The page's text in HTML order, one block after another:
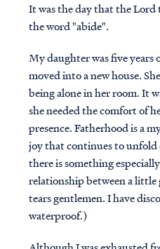
It was the day that the
the word "abide".
My daughter was five years
moved into a new house.
being alone in her room. It
she needed the comfort of
presence. Fatherhood is a
joy that continues to unfold
there is something
relationship between a
tears gentlemen. I have
waterproof.)